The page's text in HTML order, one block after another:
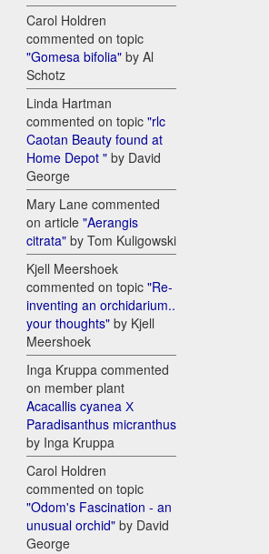
Carol Holdren
commented on topic
"Gomesa bifolia" by Al
Schotz
Linda Hartman
commented on topic "rlc
Caotan Beauty found at
Home Depot " by David
George
Mary Lane commented
on article "Aerangis
citrata" by Tom Kuligowski
Kjell Meershoek
commented on topic "Re-
inventing an orchidarium..
your thoughts" by Kjell
Meershoek
Inga Kruppa commented
on member plant
Acacallis cyanea Х
Paradisanthus micranthus
by Inga Kruppa
Carol Holdren
commented on topic
"Odom's Fascination - an
unusual orchid" by David
George